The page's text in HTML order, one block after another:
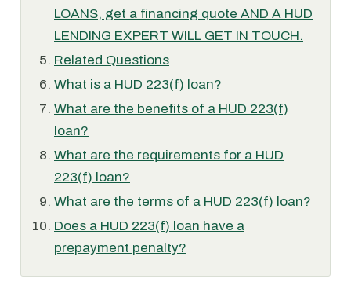
LOANS, get a financing quote AND A HUD
LENDING EXPERT WILL GET IN TOUCH.
Related Questions
What is a HUD 223(f) loan?
What are the benefits of a HUD 223(f)
loan?
What are the requirements for a HUD
223(f) loan?
What are the terms of a HUD 223(f) loan?
Does a HUD 223(f) loan have a
prepayment penalty?